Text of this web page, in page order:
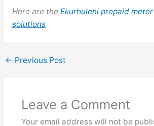
Here are the Ekurhuleni prepaid
solutions
← Previous Post
Leave a Comment
Your email address will not be